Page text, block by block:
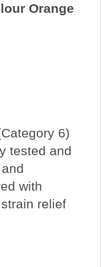
Orange
6)
tested and
with
relief